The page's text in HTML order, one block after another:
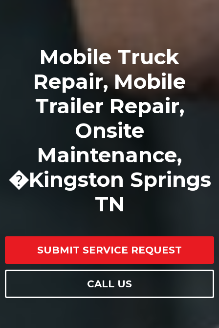
Mobile Truck
Repair, Mobile
Trailer Repair,
Onsite
Maintenance,
�Kingston Springs
TN
SUBMIT SERVICE REQUEST
CALL US